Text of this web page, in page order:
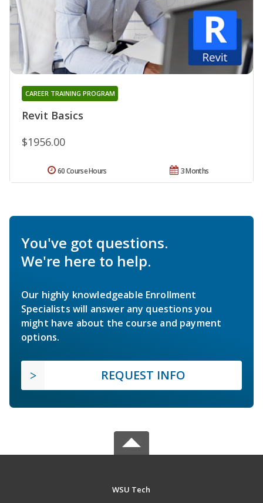
Revit Basics
CAREER TRAINING PROGRAM
$1956.00
3 Months
60 Course Hours
You've got questions.
We're here to help.
Our highly knowledgeable Enrollment
Specialists will answer any questions you
might have about the course and payment
options.
REQUEST INFO
WSU Tech